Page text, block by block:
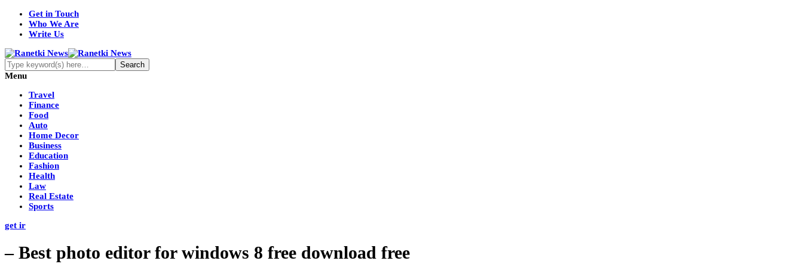
Get in Touch
Who We Are
Write Us
Menu
Travel
Finance
Food
Auto
Home Decor
Business
Education
Fashion
Health
Law
Real Estate
Sports
get ir
– Best photo editor for windows 8 free download free